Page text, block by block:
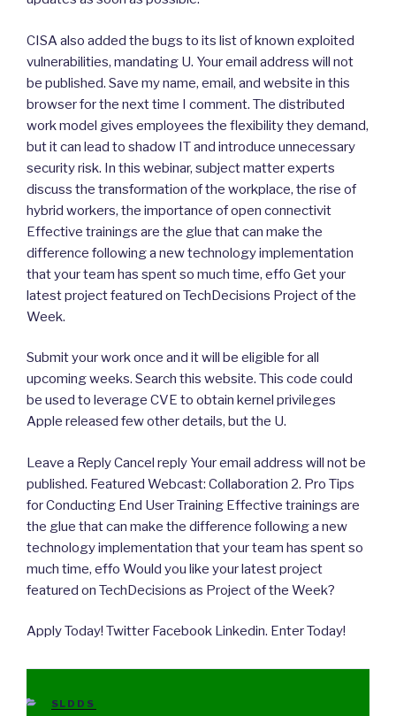
CISA also added the bugs to its list of known exploited
vulnerabilities, mandating U. Your email address will not
be published. Save my name, email, and website in this
browser for the next time I comment. The distributed
work model gives employees the flexibility they demand,
but it can lead to shadow IT and introduce unnecessary
security risk. In this webinar, subject matter experts
discuss the transformation of the workplace, the rise of
hybrid workers, the importance of open connectivit
Effective trainings are the glue that can make the
difference following a new technology implementation
that your team has spent so much time, effo Get your
latest project featured on TechDecisions Project of the
Week.
Submit your work once and it will be eligible for all
upcoming weeks. Search this website. This code could
be used to leverage CVE to obtain kernel privileges
Apple released few other details, but the U.
Leave a Reply Cancel reply Your email address will not be
published. Featured Webcast: Collaboration 2. Pro Tips
for Conducting End User Training Effective trainings are
the glue that can make the difference following a new
technology implementation that your team has spent so
much time, effo Would you like your latest project
featured on TechDecisions as Project of the Week?
Apply Today! Twitter Facebook Linkedin. Enter Today!
CATEGORIES
SLDDS